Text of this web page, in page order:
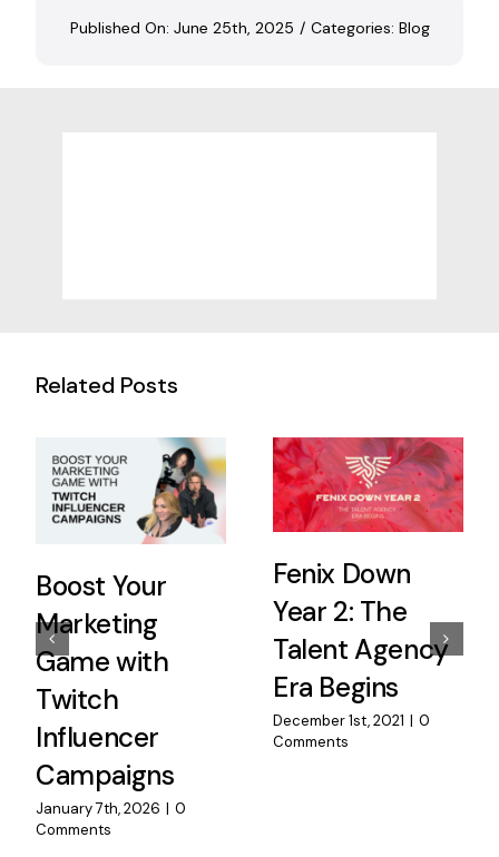
Published On: June 25th, 2025 / Categories: Blog
Related Posts
Boost Your
Marketing
Game with
Twitch
Influencer
Campaigns
January 7th, 2026 | 0
Comments
Fenix Down
Year 2: The
Talent Agency
Era Begins
December 1st, 2021 | 0
Comments